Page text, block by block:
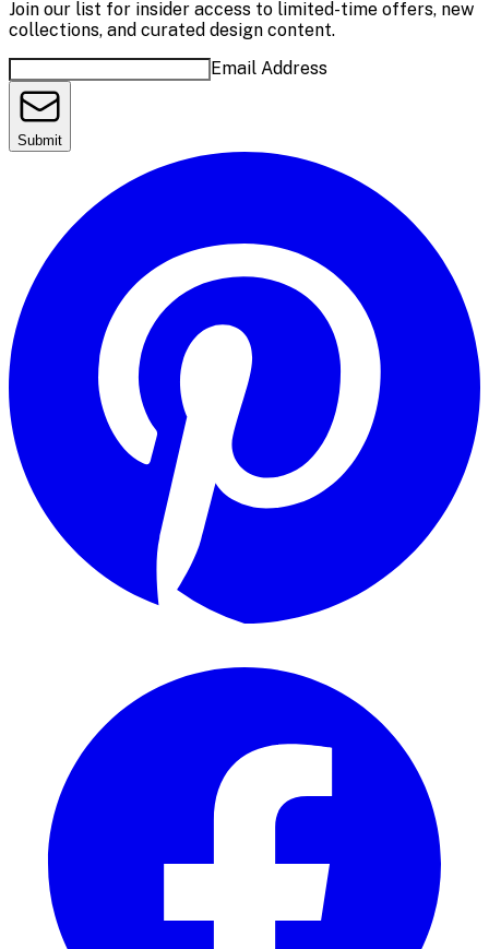
Join our list for insider access to limited-time offers, new
collections, and curated design content.
Email Address
Submit